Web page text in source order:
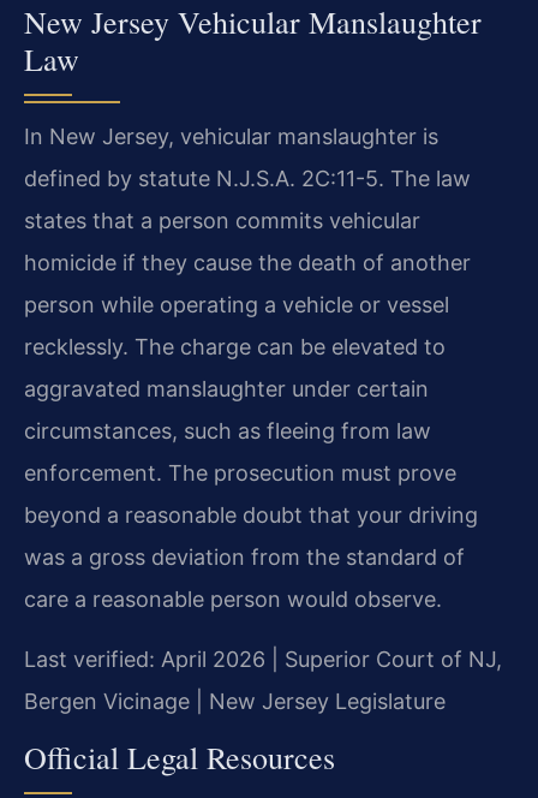
New Jersey Vehicular Manslaughter
Law
In New Jersey, vehicular manslaughter is
defined by statute N.J.S.A. 2C:11-5. The law
states that a person commits vehicular
homicide if they cause the death of another
person while operating a vehicle or vessel
recklessly. The charge can be elevated to
aggravated manslaughter under certain
circumstances, such as fleeing from law
enforcement. The prosecution must prove
beyond a reasonable doubt that your driving
was a gross deviation from the standard of
care a reasonable person would observe.
Last verified: April 2026 | Superior Court of NJ,
Bergen Vicinage | New Jersey Legislature
Official Legal Resources